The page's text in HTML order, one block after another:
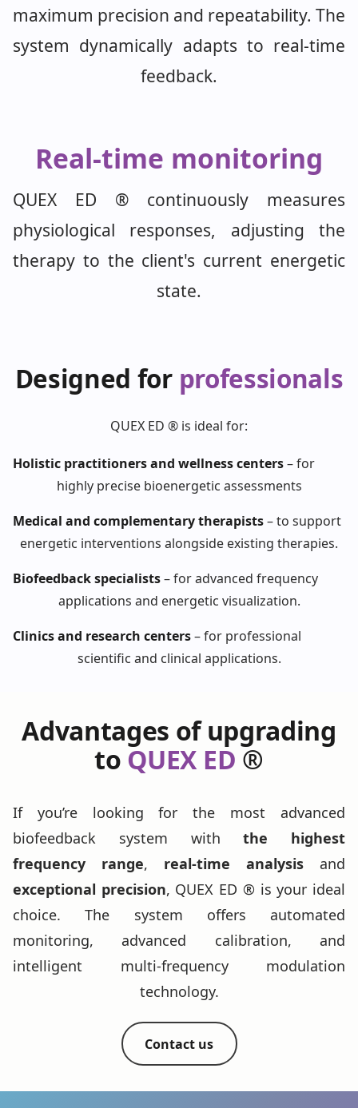
maximum precision and repeatability. The
system dynamically adapts to real-time
feedback.
Real-time monitoring
QUEX ED ® continuously measures
physiological responses, adjusting the
therapy to the client's current energetic
state.
Designed for professionals
QUEX ED ® is ideal for:
Holistic practitioners and wellness centers–for
highly precise bioenergetic assessments
Medical and complementary therapists–to support
energetic interventions alongside existing therapies.
Biofeedback specialists–for advanced frequency
applications and energetic visualization.
Clinics and research centers–for professional
scientific and clinical applications.
Advantages of upgrading
to QUEX ED ®
If you’re looking for the most advanced
biofeedback system withthe highest
frequency range, real-time analysis and
exceptional precision, QUEX ED ® is your ideal
choice. The system offers automated
monitoring, advanced calibration, and
intelligent multi-frequency modulation
technology.
Contact us